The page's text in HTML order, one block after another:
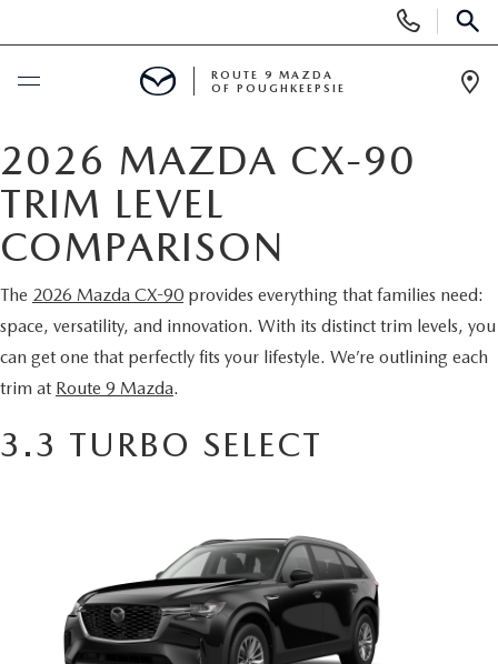
Phone
Numbers
SCHEDULE SERVICE
NEW
SEARCH NEW INVENTORY
EXPLORE MAZDA MODELS
2026 MAZDA CX-5
KBB INSTANT CASH OFFER
2026 MAZDA3 HATCHBACK
USED
USED
ARE PRE-OWNED MAZDA CARS WORTH IT?
SEARCH USED INVENTORY
CERTIFIED PRE-OWNED VEHICLES
SPECIALS
NEW SPECIALS
SERVICE AND PARTS SPECIALS
VEHICLES UNDER $20K
FINANCE
GET PRE-APPROVED
SERVICE & PARTS FINANCING
SERVICE DEPARTMENT
SCHEDULE SERVICE
ABOUT US
ABOUT US
OUR BLOG
ROUTE 9 MAZDA
OF POUGHKEEPSIE
2026 MAZDA CX-90
TRIM LEVEL
COMPARISON
The 2026 Mazda CX-90 provides everything that families need:
space, versatility, and innovation. With its distinct trim levels, you
can get one that perfectly fits your lifestyle. We’re outlining each
trim at Route 9 Mazda.
3.3 TURBO SELECT